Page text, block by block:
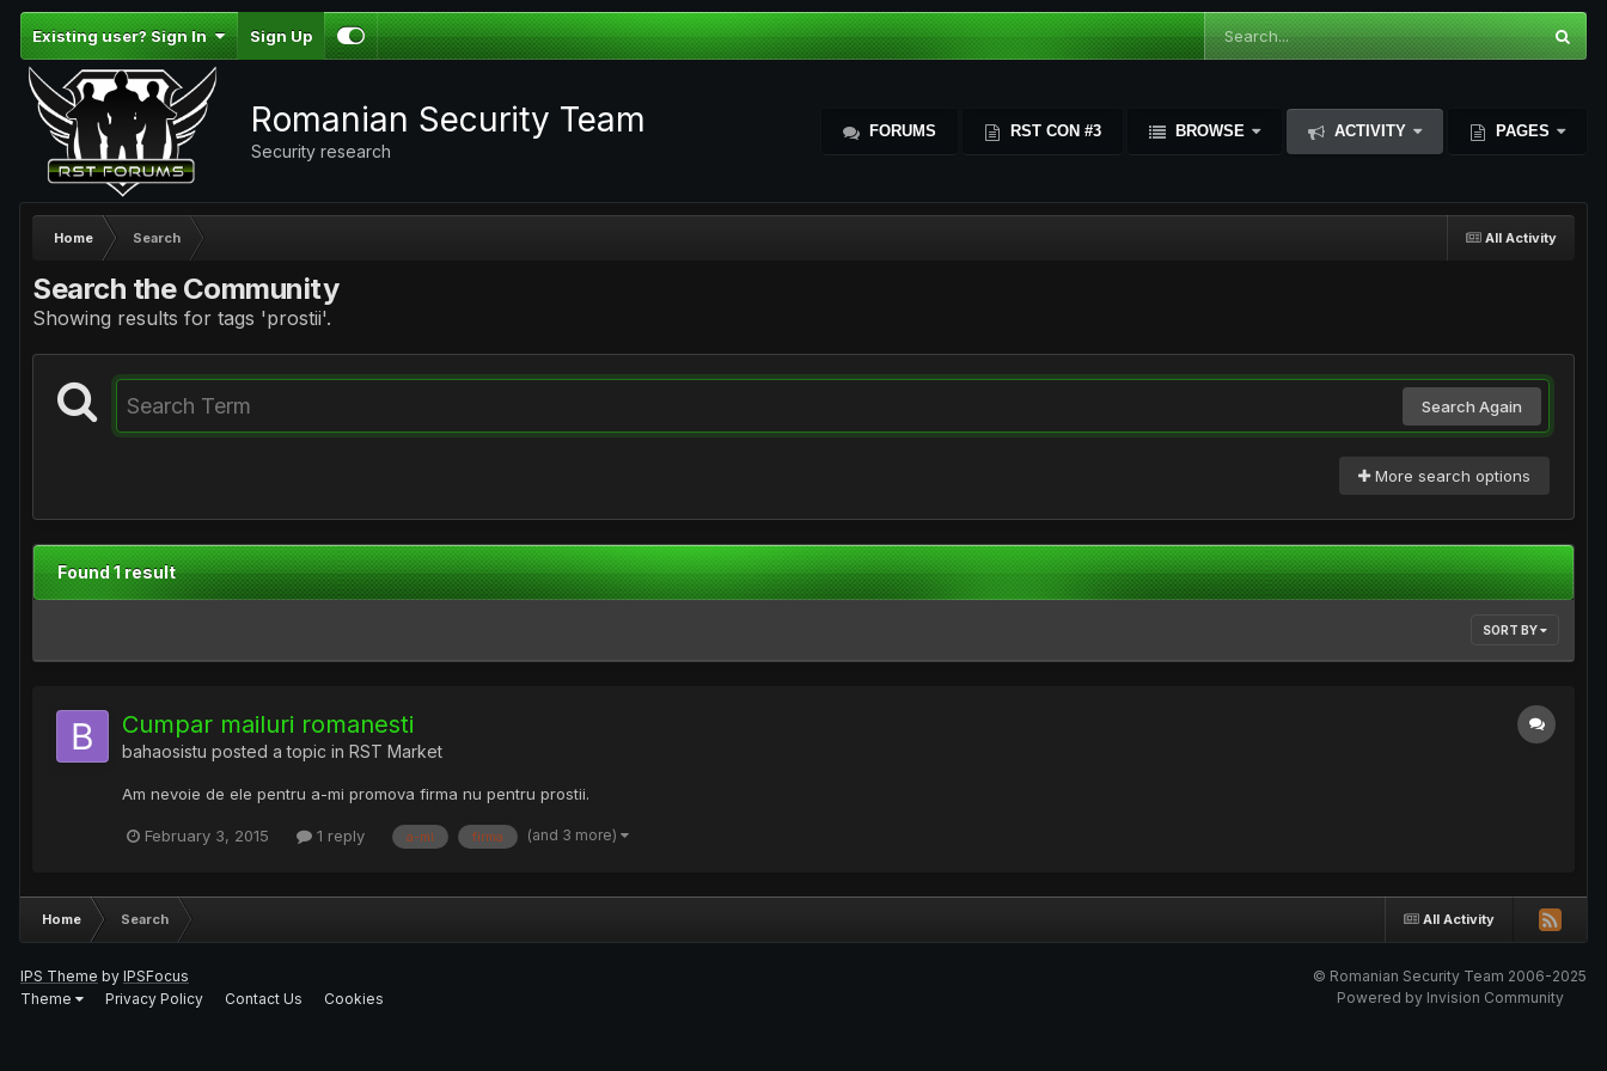
Existing user? Sign In Sign Up
Romanian Security Team
Security research
FORUMS RST CON #3 BROWSE ACTIVITY PAGES
All Activity
Home Search
Search the Community
Showing results for tags 'prostii'.
Search Again
More search options
Found 1 result
SORT BY
Cumpar mailuri romanesti
bahaosistu posted a topic in RST Market
Am nevoie de ele pentru a-mi promova firma nu pentru prostii.
February 3, 2015 1 reply a-mi firma (and 3 more)
All Activity
Home Search
IPS Theme by IPSFocus
Theme
Privacy Policy Contact Us Cookies
© Romanian Security Team 2006-2025
Powered by Invision Community